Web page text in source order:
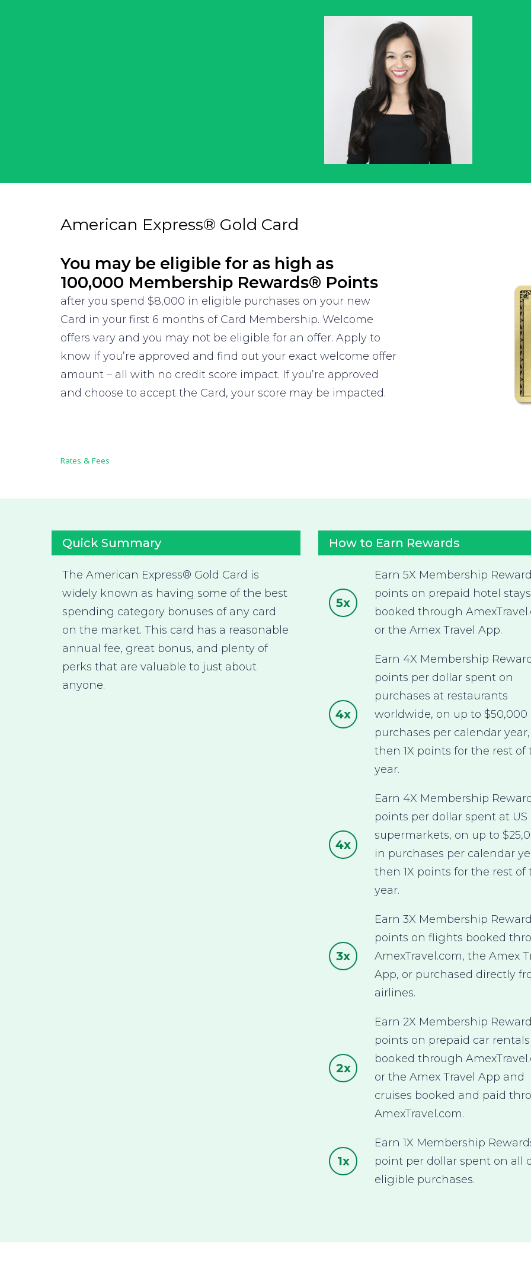
American Express® Gold Card
You may be eligible for as high as
100,000 Membership Rewards® Points
after you spend $8,000 in eligible purchases on your new
Card in your first 6 months of Card Membership. Welcome
offers vary and you may not be eligible for an offer. Apply to
know if you’re approved and find out your exact welcome offer
amount – all with no credit score impact. If you’re approved
and choose to accept the Card, your score may be impacted.
Rates & Fees
Quick Summary
The American Express® Gold Card is
widely known as having some of the best
spending category bonuses of any card
on the market. This card has a reasonable
annual fee, great bonus, and plenty of
perks that are valuable to just about
anyone.
How to Earn Rewards
5x
Earn 5X Membership
points on prepaid hotel stays
booked through
or the Amex Travel App.
4x
Earn 4X Membership
points per dollar spent on
purchases at restaurants
worldwide, on up to $50,000
purchases per calendar year,
then 1X points for the rest of
year.
4x
Earn 4X Membership
points per dollar spent at US
supermarkets, on up to
in purchases per calendar
then 1X points for the rest of
year.
3x
Earn 3X Membership
points on flights booked
AmexTravel.com, the Amex
App, or purchased directly
airlines.
2x
Earn 2X Membership
points on prepaid car rentals
booked through
or the Amex Travel App and
cruises booked and paid
AmexTravel.com.
1x
Earn 1X Membership
point per dollar spent on all
eligible purchases.